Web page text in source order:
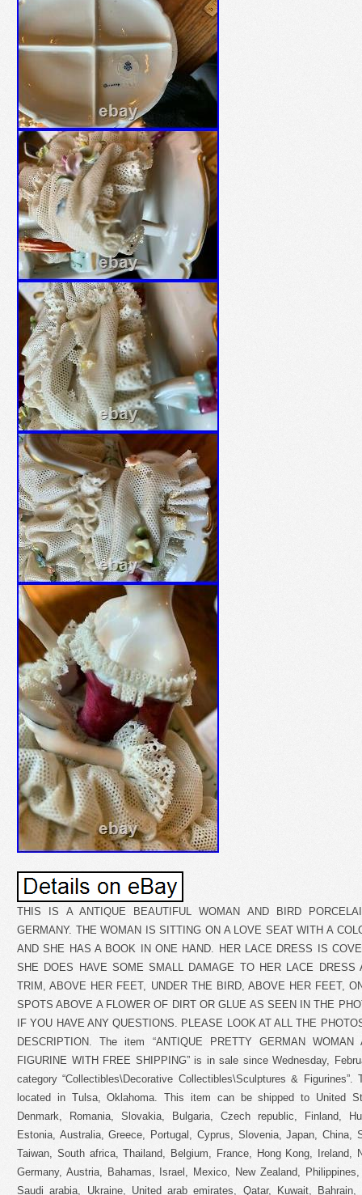
THIS IS A ANTIQUE BEAUTIFUL WOMAN AND BIRD
GERMANY. THE WOMAN IS SITTING ON A LOVE SEAT WITH A
AND SHE HAS A BOOK IN ONE HAND. HER LACE DRESS IS
SHE DOES HAVE SOME SMALL DAMAGE TO HER LACE DRESS
TRIM, ABOVE HER FEET, UNDER THE BIRD, ABOVE HER FEET,
SPOTS ABOVE A FLOWER OF DIRT OR GLUE AS SEEN IN THE
IF YOU HAVE ANY QUESTIONS. PLEASE LOOK AT ALL THE
DESCRIPTION. The item “ANTIQUE PRETTY GERMAN
FIGURINE WITH FREE SHIPPING” is in sale since Wednesday,
category “Collectibles\Decorative Collectibles\Sculptures &
located in Tulsa, Oklahoma. This item can be shipped to United
Denmark, Romania, Slovakia, Bulgaria, Czech republic, Finland,
Estonia, Australia, Greece, Portugal, Cyprus, Slovenia, Japan, China,
Taiwan, South africa, Thailand, Belgium, France, Hong Kong, Ireland,
Germany, Austria, Bahamas, Israel, Mexico, New Zealand,
Saudi arabia, Ukraine, United arab emirates, Qatar, Kuwait,